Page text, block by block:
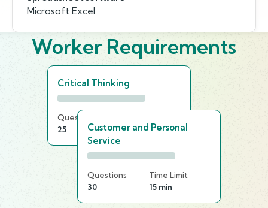
Microsoft Excel
Worker Requirements
Critical Thinking
Questions
25
25 min
Customer and Personal
Service
Questions
30
Time Limit
15 min